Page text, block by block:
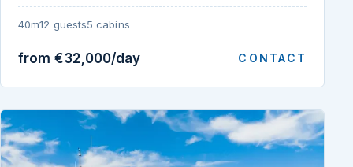
40m12 guests5 cabins
from €32,000/day CONTACT